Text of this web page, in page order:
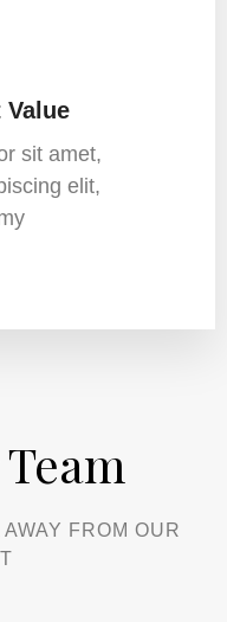
Value
sit amet,
elit,
FROM OUR